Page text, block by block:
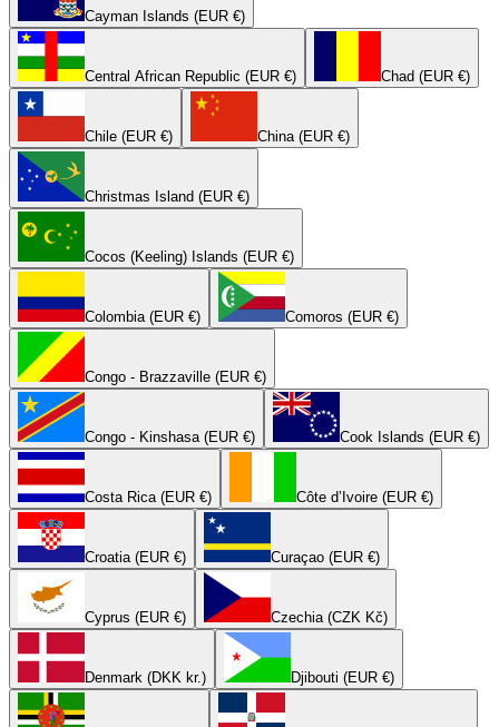
Cayman Islands (EUR €)
Central African Republic (EUR €) Chad (EUR €)
Chile (EUR €) China (EUR €)
Christmas Island (EUR €)
Cocos (Keeling) Islands (EUR €)
Colombia (EUR €) Comoros (EUR €)
Congo - Brazzaville (EUR €)
Congo - Kinshasa (EUR €) Cook Islands (EUR €)
Costa Rica (EUR €) Côte d’Ivoire (EUR €)
Croatia (EUR €) Curaçao (EUR €)
Cyprus (EUR €) Czechia (CZK Kč)
Denmark (DKK kr.) Djibouti (EUR €)